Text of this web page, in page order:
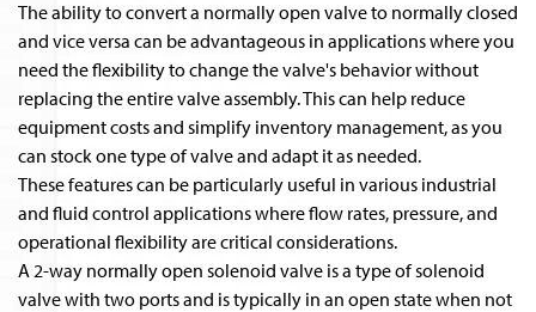
The ability to convert a normally open valve to normally closed
and vice versa can be advantageous in applications where you
need the flexibility to change the valve's behavior without
replacing the entire valve assembly. This can help reduce
equipment costs and simplify inventory management, as you
can stock one type of valve and adapt it as needed.
These features can be particularly useful in various industrial
and fluid control applications where flow rates, pressure, and
operational flexibility are critical considerations.
A 2-way normally open solenoid valve is a type of solenoid
valve with two ports and is typically in an open state when not